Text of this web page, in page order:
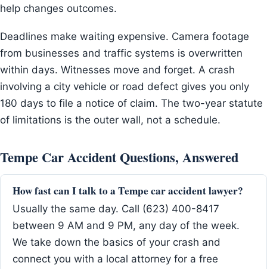
help changes outcomes.
Deadlines make waiting expensive. Camera footage
from businesses and traffic systems is overwritten
within days. Witnesses move and forget. A crash
involving a city vehicle or road defect gives you only
180 days to file a notice of claim. The two-year statute
of limitations is the outer wall, not a schedule.
Tempe Car Accident Questions, Answered
How fast can I talk to a Tempe car accident lawyer?
Usually the same day. Call (623) 400-8417
between 9 AM and 9 PM, any day of the week.
We take down the basics of your crash and
connect you with a local attorney for a free